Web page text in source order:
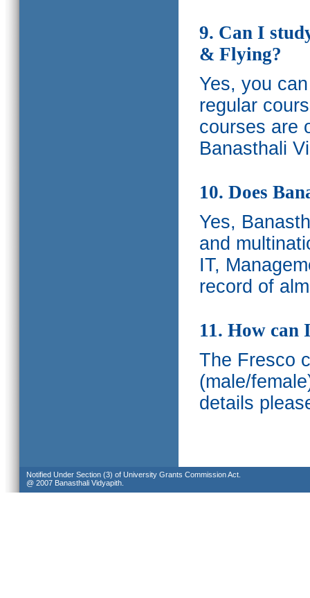
9. Can I
& Flying?
Yes, you
regular
courses are
Banasthali
10. Does
Yes,
and
IT,
record of
11. How can
The Fresco
(male/
details
Notified Under Section (3) of University Grants Commission Act.
@ 2007 Banasthali Vidyapith.